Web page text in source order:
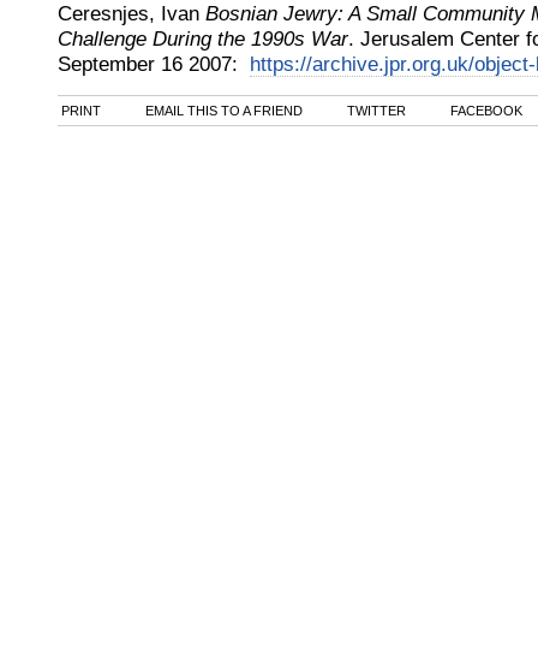
Ceresnjes, Ivan Bosnian Jewry: A Small Community
Challenge During the 1990s War. Jerusalem Center
September 16 2007: https://archive.jpr.org.uk/
PRINT EMAIL THIS TO A FRIEND TWITTER FACEBOOK